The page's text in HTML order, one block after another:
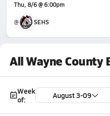
Thu, 8/6 @ 6:00pm
@ SEHS
All Wayne County
Week
of:
August 3-09